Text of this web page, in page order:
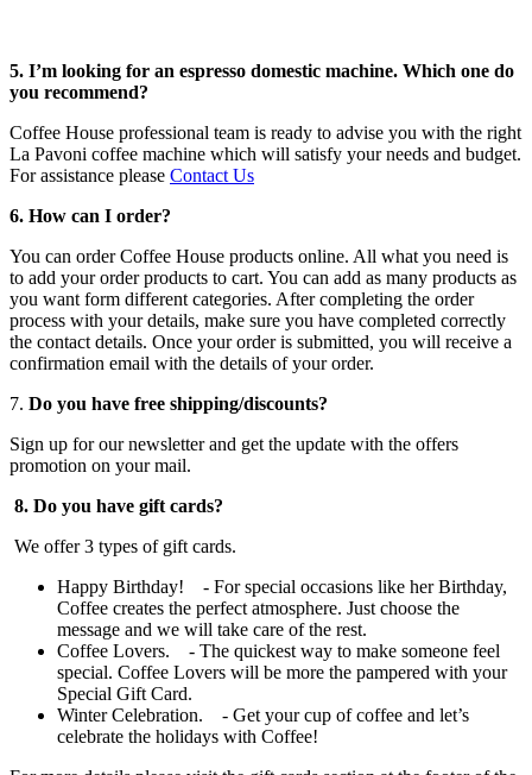
5. I’m looking for an espresso domestic machine. Which one do
you recommend?
Coffee House professional team is ready to advise you with the right
La Pavoni coffee machine which will satisfy your needs and budget.
For assistance please Contact Us
6. How can I order?
You can order Coffee House products online. All what you need is
to add your order products to cart. You can add as many products as
you want form different categories. After completing the order
process with your details, make sure you have completed correctly
the contact details. Once your order is submitted, you will receive a
confirmation email with the details of your order.
7. Do you have free shipping/discounts?
Sign up for our newsletter and get the update with the offers
promotion on your mail.
8. Do you have gift cards?
We offer 3 types of gift cards.
Happy Birthday! - For special occasions like her Birthday,
Coffee creates the perfect atmosphere. Just choose the
message and we will take care of the rest.
Coffee Lovers. - The quickest way to make someone feel
special. Coffee Lovers will be more the pampered with your
Special Gift Card.
Winter Celebration. - Get your cup of coffee and let’s
celebrate the holidays with Coffee!